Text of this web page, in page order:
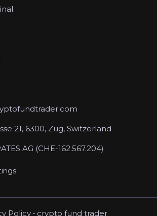
21, 6300, Zug, Switzerland
AG (CHE-162.567.204)
Policy - crypto fund trader